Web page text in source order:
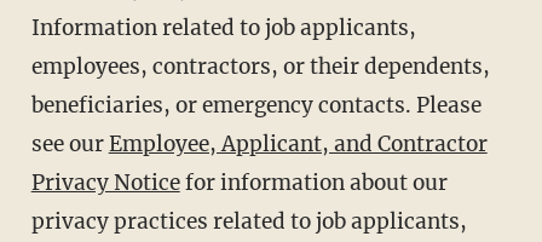
Information related to job applicants,
employees, contractors, or their dependents,
beneficiaries, or emergency contacts. Please
see ourEmployee, Applicant, and Contractor
Privacy Noticefor information about our
privacy practices related to job applicants,